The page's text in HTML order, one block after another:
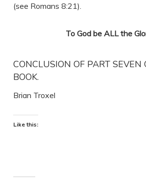
(see Romans 8:21).
To God be ALL the
CONCLUSION OF PART SEVEN
BOOK.
Brian Troxel
Like this: